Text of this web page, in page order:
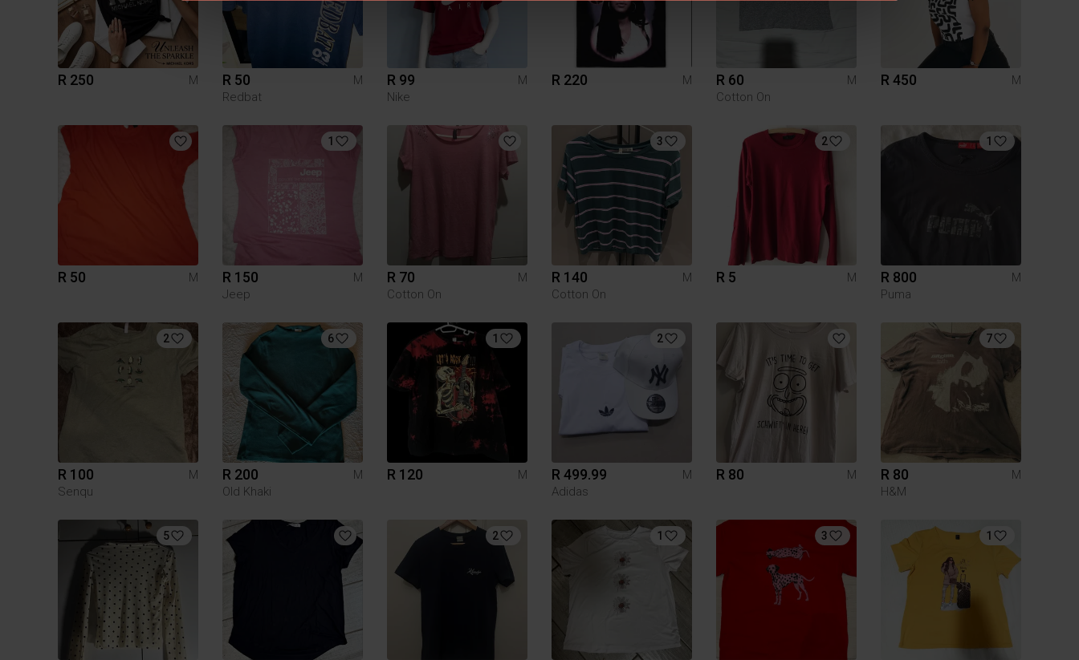
R 250 M R 50
M
Redbat
R 99
M
Nike
R 220 M R 60
M
Cotton On
R 450 M
R 50 M
1
R 150
M
Jeep
R 70
M
Cotton On
3
R 140
M
Cotton On
2
R 5 M
1
R 800
M
Puma
2
R 100
M
Senqu
6
R 200
M
Old Khaki
1
R 120 M
2
R 499.99
M
Adidas
R 80 M
7
R 80
M
H&M
5 2 1 3 1